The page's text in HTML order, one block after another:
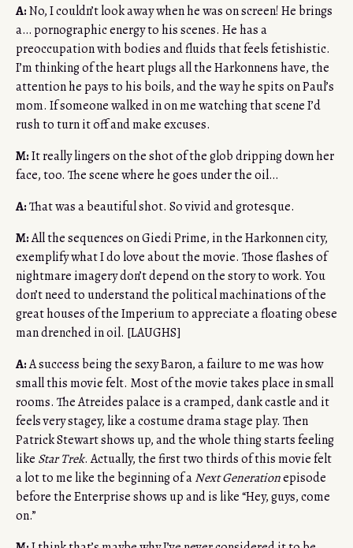
A:No, I couldn’t look away when he was on screen! He brings
a… pornographic energy to his scenes. He has a
preoccupation with bodies and fluids that feels fetishistic.
I’m thinking of the heart plugs all the Harkonnens have, the
attention he pays to his boils, and the way he spits on Paul’s
mom. If someone walked in on me watching that scene I’d
rush to turn it off and make excuses.
M:It really lingers on the shot of the glob dripping down her
face, too. The scene where he goes under the oil…
A:That was a beautiful shot. So vivid and grotesque.
M:All the sequences on Giedi Prime, in the Harkonnen city,
exemplify what I do love about the movie. Those flashes of
nightmare imagery don’t depend on the story to work. You
don’t need to understand the political machinations of the
great houses of the Imperium to appreciate a floating obese
man drenched in oil. [LAUGHS]
A:A success being the sexy Baron, a failure to me was how
small this movie felt. Most of the movie takes place in small
rooms. The Atreides palace is a cramped, dank castle and it
feels very stagey, like a costume drama stage play. Then
Patrick Stewart shows up, and the whole thing starts feeling
like Star Trek. Actually, the first two thirds of this movie felt
a lot to me like the beginning of aNext Generationepisode
before the Enterprise shows up and is like “Hey, guys, come
on.”